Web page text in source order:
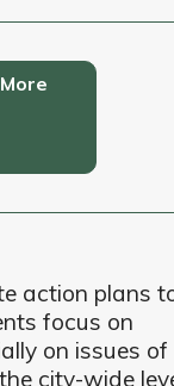
action plans
focus on
on issues of
city-wide